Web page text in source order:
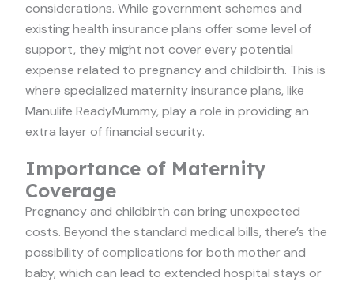
considerations. While government schemes and
existing health insurance plans offer some level of
support, they might not cover every potential
expense related to pregnancy and childbirth. This is
where specialized maternity insurance plans, like
Manulife ReadyMummy, play a role in providing an
extra layer of financial security.
Importance of Maternity
Coverage
Pregnancy and childbirth can bring unexpected
costs. Beyond the standard medical bills, there’s the
possibility of complications for both mother and
baby, which can lead to extended hospital stays or